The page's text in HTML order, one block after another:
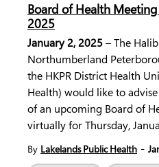
Board of Health
2025
January 2, 2025– The
Northumberland
the HKPR District Health
Health) would like to
of an upcoming Board of
virtually for Thursday,
By Lakelands Public Health -